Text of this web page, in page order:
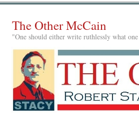
The Other McCain
"One should either write ruthlessly what